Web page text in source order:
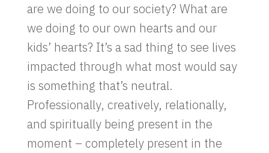
are we doing to our society? What are
we doing to our own hearts and our
kids’ hearts? It’s a sad thing to see lives
impacted through what most would say
is something that’s neutral.
Professionally, creatively, relationally,
and spiritually being present in the
moment – completely present in the